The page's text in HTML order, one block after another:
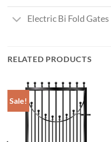
Electric Bi Fold Gates
RELATED PRODUCTS
Sale!